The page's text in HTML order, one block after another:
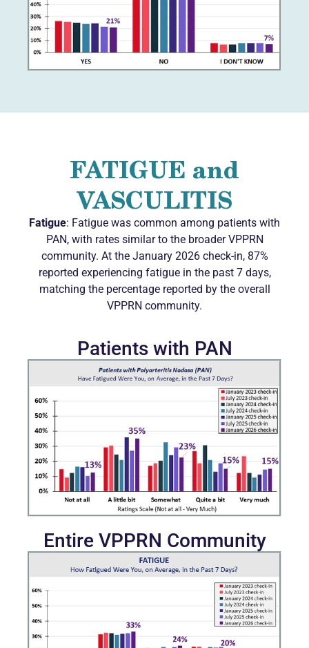
FATIGUE and
VASCULITIS
Fatigue: Fatigue was common among patients with
PAN, with rates similar to the broader VPPRN
community. At the January 2026 check-in, 87%
reported experiencing fatigue in the past 7 days,
matching the percentage reported by the overall
VPPRN community.
Patients with PAN
Entire VPPRN Community